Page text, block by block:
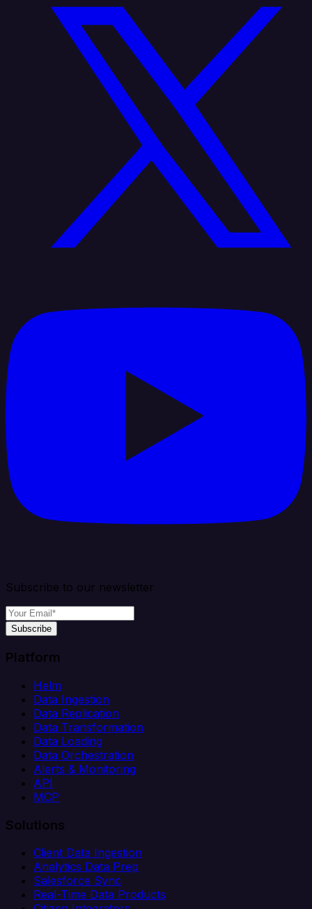
Subscribe to our newsletter
Subscribe
Platform
Helm
Data Ingestion
Data Replication
Data Transformation
Data Loading
Data Orchestration
Alerts & Monitoring
API
MCP
Solutions
Client Data Ingestion
Analytics Data Prep
Salesforce Sync
Real-Time Data Products